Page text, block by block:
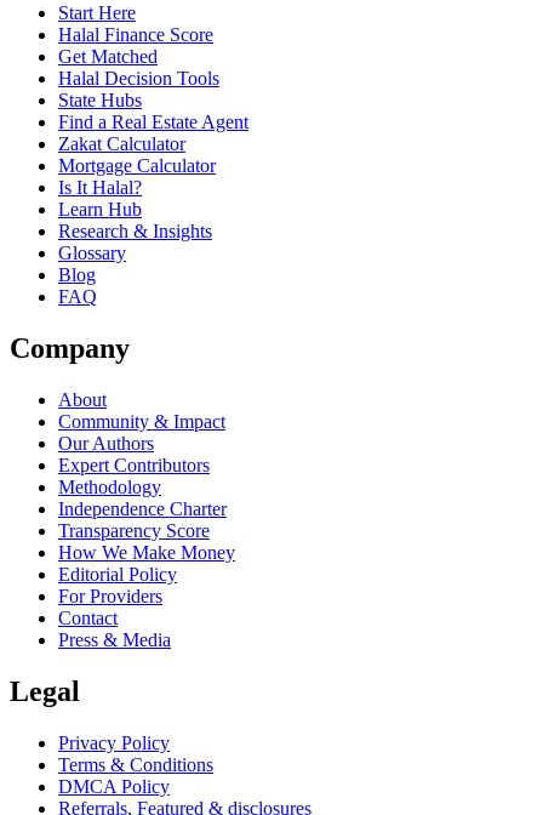
Start Here
Halal Finance Score
Get Matched
Halal Decision Tools
State Hubs
Find a Real Estate Agent
Zakat Calculator
Mortgage Calculator
Is It Halal?
Learn Hub
Research & Insights
Glossary
Blog
FAQ
Company
About
Community & Impact
Our Authors
Expert Contributors
Methodology
Independence Charter
Transparency Score
How We Make Money
Editorial Policy
For Providers
Contact
Press & Media
Legal
Privacy Policy
Terms & Conditions
DMCA Policy
Referrals, Featured & disclosures